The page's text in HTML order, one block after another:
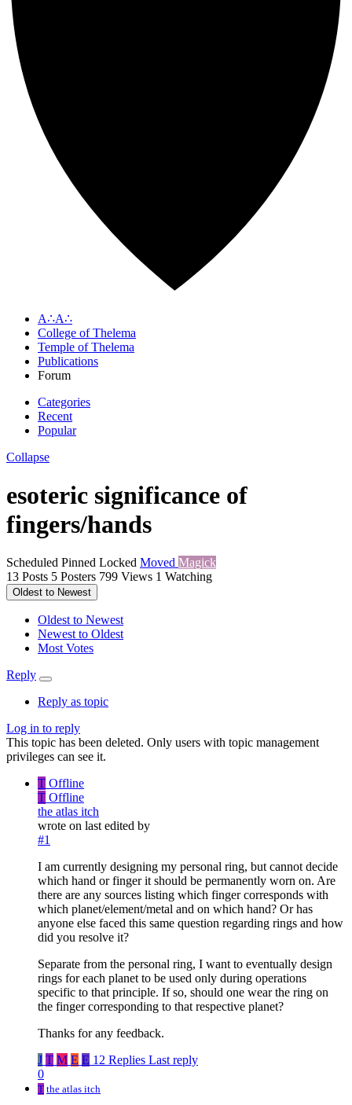
A∴A∴
College of Thelema
Temple of Thelema
Publications
Forum
Categories
Recent
Popular
Collapse
esoteric significance of
fingers/hands
Scheduled Pinned Locked Moved Magick
13 Posts 5 Posters 799 Views 1 Watching
Oldest to Newest
Oldest to Newest
Newest to Oldest
Most Votes
Reply
Reply as topic
Log in to reply
This topic has been deleted. Only users with topic management
privileges can see it.
T Offline
T Offline
the atlas itch
wrote on last edited by
#1
I am currently designing my personal ring, but cannot decide
which hand or finger it should be permanently worn on. Are
there are any sources listing which finger corresponds with
which planet/element/metal and on which hand? Or has
anyone else faced this same question regarding rings and how
did you resolve it?
Separate from the personal ring, I want to eventually design
rings for each planet to be used only during operations
specific to that principle. If so, should one wear the ring on
the finger corresponding to that respective planet?
Thanks for any feedback.
J T M E E 12 Replies Last reply
0
T the atlas itch